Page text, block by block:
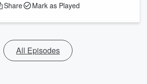
Share Mark as Played
All Episodes